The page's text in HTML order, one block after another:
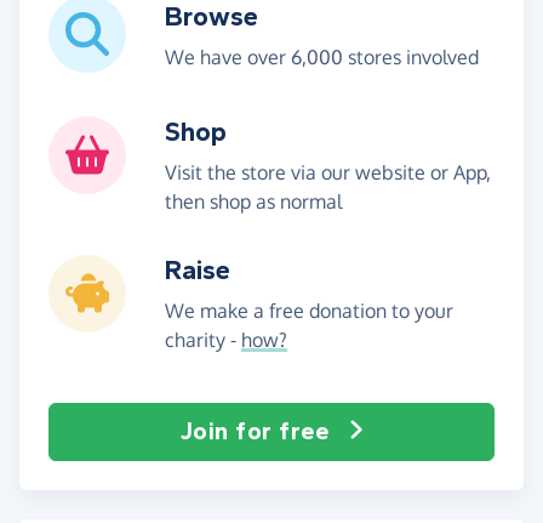
Browse
We have over 6,000 stores involved
Shop
Visit the store via our website or App,
then shop as normal
Raise
We make a free donation to your
charity - how?
Join for free